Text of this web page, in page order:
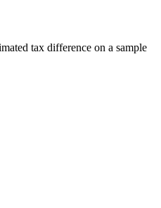
tax difference on a sample